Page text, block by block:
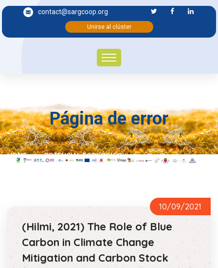
contact@sargcoop.org
Unirse al clúster
Página de error
HOME POTENCIAL ECOLÓGICO
10/09/2021
(Hilmi, 2021) The Role of Blue
Carbon in Climate Change
Mitigation and Carbon Stock